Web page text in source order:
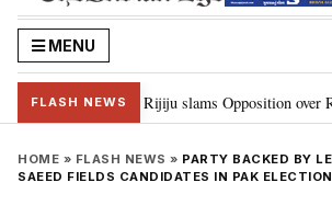
MENU
FLASH NEWS
Ram…”: Kiren Rijiju slams Opposition over
HOME » FLASH NEWS » PARTY BACKED BY
SAEED FIELDS CANDIDATES IN PAK